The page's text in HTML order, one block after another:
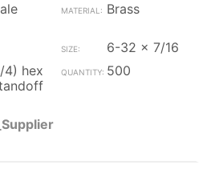
Brass
6-32 x 7/16
4) hex
500